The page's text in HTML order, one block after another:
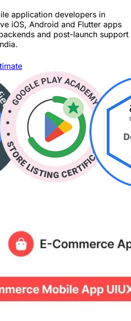
application developers in
iOS, Android and Flutter apps
and post-launch support